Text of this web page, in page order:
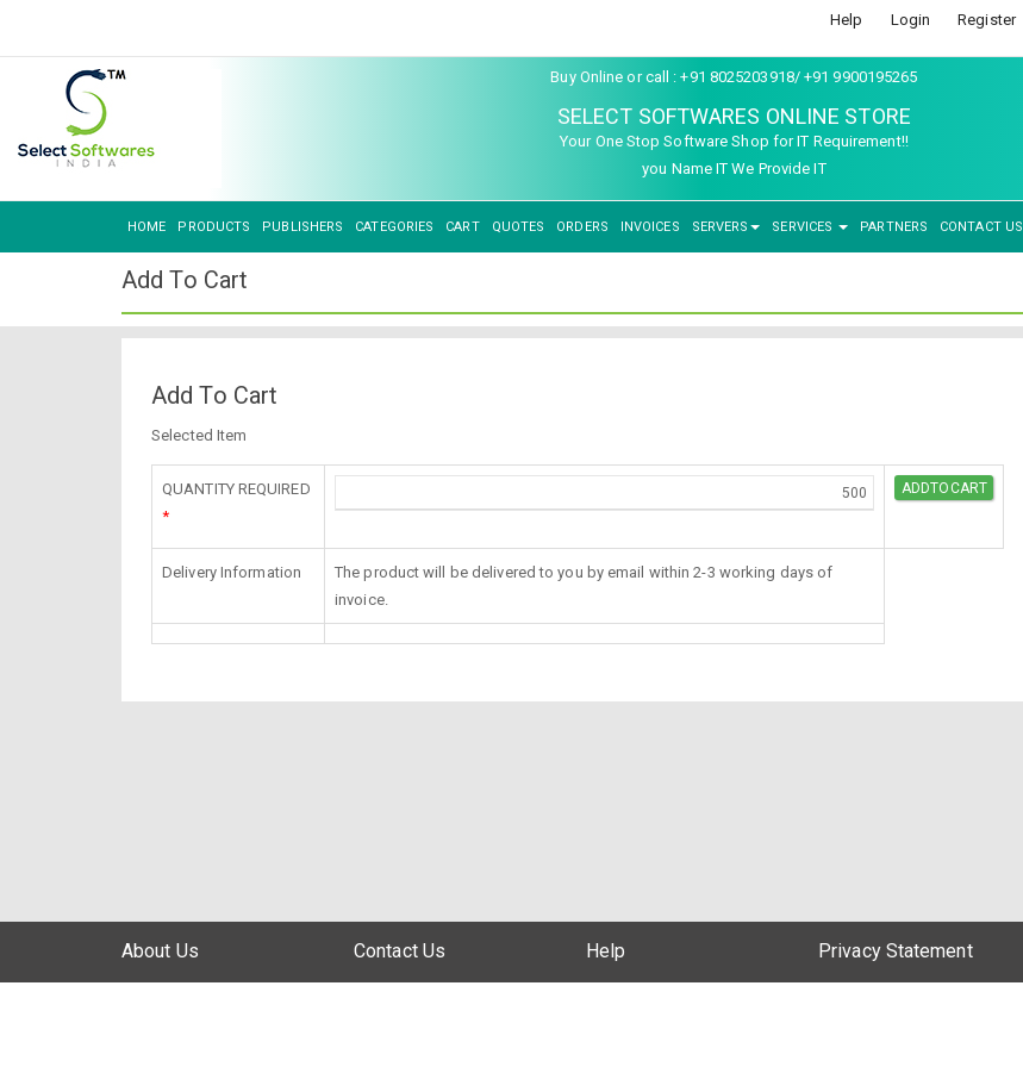
Help Login Register
Buy Online or call : +91 8025203918/ +91 9900195265
SELECT SOFTWARES ONLINE STORE
Your One Stop Software Shop for IT Requirement!!
you Name IT We Provide IT
HOME PRODUCTS PUBLISHERS CATEGORIES CART QUOTES ORDERS INVOICES SERVERS SERVICES PARTNERS CONTACT US
Add To Cart
Add To Cart
Selected Item
QUANTITY REQUIRED
*
Delivery Information
The product will be delivered to you by email within 2-3 working days of
invoice.
About Us Contact Us Help Privacy Statement